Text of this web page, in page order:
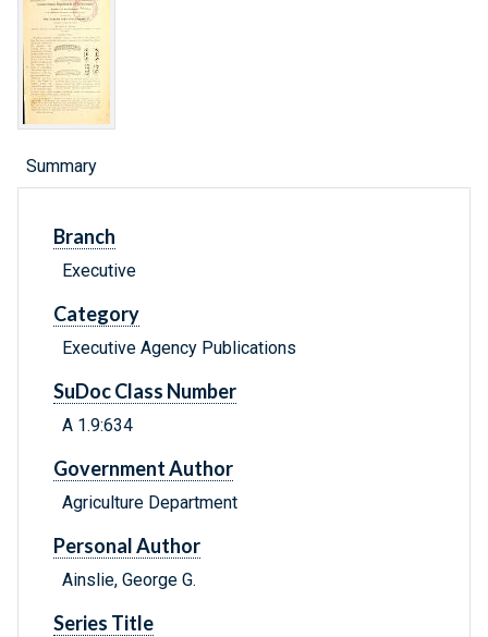
Summary
Branch
Executive
Category
Executive Agency Publications
SuDoc Class Number
A 1.9:634
Government Author
Agriculture Department
Personal Author
Ainslie, George G.
Series Title